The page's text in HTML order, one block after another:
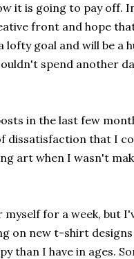
it is going to pay off.
front and hope
lofty goal and will be a
spend another
in the last few
dissatisfaction that I
art when I wasn't
for a week, but
on new t-shirt
than I have in ages.